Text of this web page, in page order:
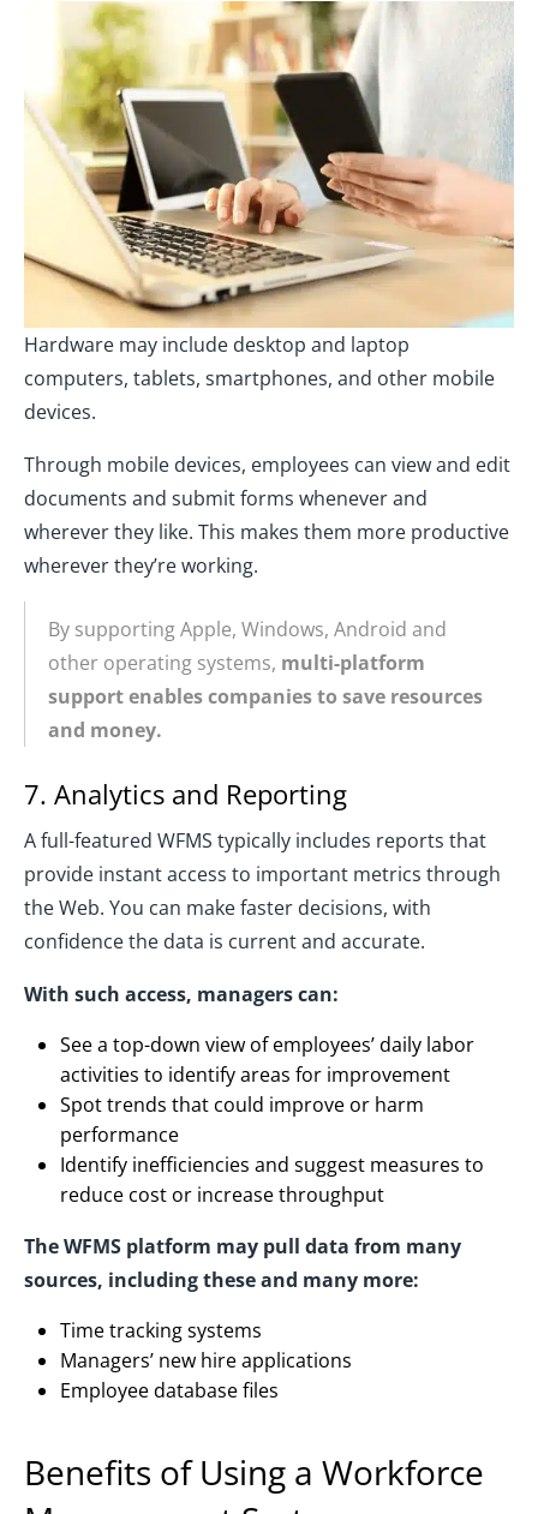
Hardware may include desktop and laptop
computers, tablets, smartphones, and other mobile
devices.
Through mobile devices, employees can view and edit
documents and submit forms whenever and
wherever they like. This makes them more productive
wherever they’re working.
By supporting Apple, Windows, Android and
other operating systems, multi-platform
support enables companies to save resources
and money.
7. Analytics and Reporting
A full-featured WFMS typically includes reports that
provide instant access to important metrics through
the Web. You can make faster decisions, with
confidence the data is current and accurate.
With such access, managers can:
See a top-down view of employees’ daily labor
activities to identify areas for improvement
Spot trends that could improve or harm
performance
Identify inefficiencies and suggest measures to
reduce cost or increase throughput
The WFMS platform may pull data from many
sources, including these and many more:
Time tracking systems
Managers’ new hire applications
Employee database files
Benefits of Using a Workforce